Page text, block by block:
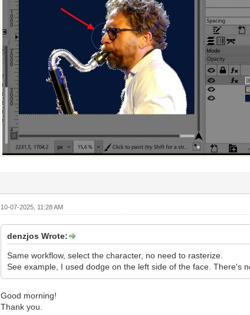
10-07-2025, 11:28 AM
denzjos Wrote:
Same workflow, select the character, no need to rasterize.
See example, I used dodge on the left side of the face. There's
Good morning!
Thank you.